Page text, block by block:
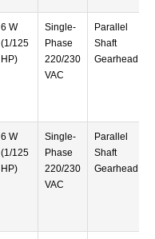
6 W
(1/125
HP)
Single-
Phase
220/230
VAC
Parallel
Shaft
Gearhead
6 W
(1/125
HP)
Single-
Phase
220/230
VAC
Parallel
Shaft
Gearhead